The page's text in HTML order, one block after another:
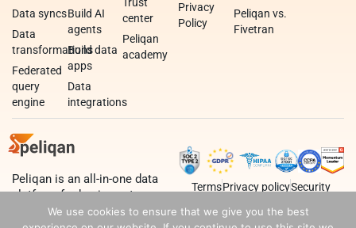
Data syncs
Data
transformations
Federated
query
engine
Build AI
agents
Build data
apps
Data
integrations
center
Peliqan
academy
Privacy
Policy
Peliqan vs.
Fivetran
Peliqan is an all-in-one data
platform for business teams,
data teams and developers.
TermsPrivacy policySecurity
We use cookies to ensure that we give you the best